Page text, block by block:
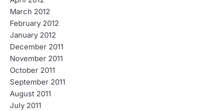
March 2012
February 2012
January 2012
December 2011
November 2011
October 2011
September 2011
August 2011
July 2011